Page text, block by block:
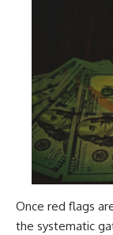
Once red flags
the systematic